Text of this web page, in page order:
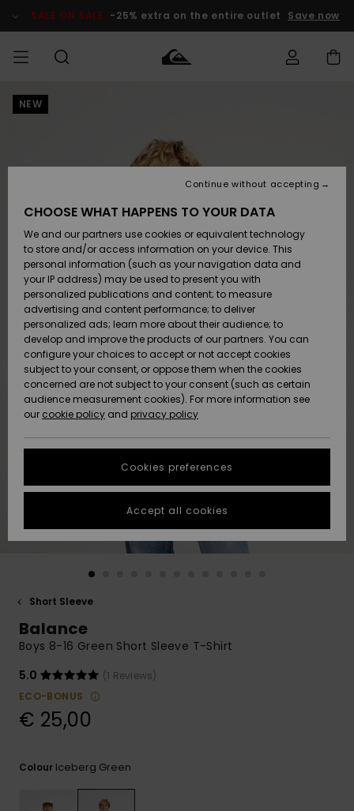
Product SALE ON SALE -25% extra on the entire outlet Save now
MEN
Accessories
Shoes &
Sandals
Surf
Snow
New
Arrivals
Highlights
Accessories
Shoes &
Sandals
Surf
Snow
New
Arrivals
Highlights
New
Highlights
Snow
SURF
Kids' Surf
Highlights
Community
SNOW
Kids' Snow
Women
Snow Shop
Highlights
Community
SALE ON
SALE
Outlet Kids
Outlet
Women
HELP &
CONTACT
Shipping
Payment
Gift Card
Quiksilver
Freedom
Data Protection
Start a
conversation
fastest answer
to your
question.
common
access our
contact form.
STORELOCATOR
GIFTCARDS
NEW
Short Sleeve
Balance
Boys 8-16 Green Short Sleeve T-Shirt
5.0
(1 Reviews)
ECO-BONUS
€ 25,00
Colour Iceberg Green
CHOOSE WHAT HAPPENS TO YOUR DATA
We and our partners use cookies or equivalent technology
to store and/or access information on your device. This
personal information (such as your navigation data and
your IP address) may be used to present you with
personalized publications and content; to measure
advertising and content performance; to deliver
personalized ads; learn more about their audience; to
develop and improve the products of our partners. You can
configure your choices to accept or not accept cookies
subject to your consent, or oppose them when the cookies
concerned are not subject to your consent (such as certain
audience measurement cookies). For more information see
our cookie policy and privacy policy
Cookies preferences
Continue without accepting
Accept all cookies